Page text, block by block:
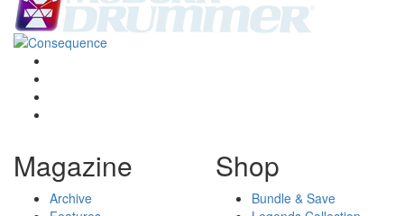
Magazine
Archive
Shop
Bundle & Save